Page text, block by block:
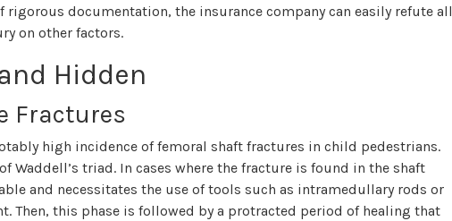
rigorous documentation, the insurance company can easily refute all
on other factors.
Hidden
Fractures
high incidence of femoral shaft fractures in child pedestrians.
Waddell’s triad. In cases where the fracture is found in the shaft
and necessitates the use of tools such as intramedullary rods or
Then, this phase is followed by a protracted period of healing that